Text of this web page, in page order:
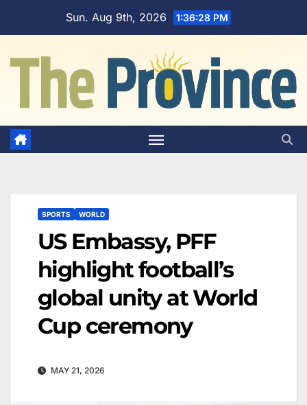
Sun. Aug 9th, 2026 1:36:29 PM
SPORTS WORLD
US Embassy, PFF
highlight football’s
global unity at World
Cup ceremony
MAY 21, 2026